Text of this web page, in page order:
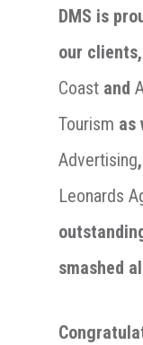
DMS is
our clients,
Coastand
Tourism as
Advertising,
Leonards
smashed